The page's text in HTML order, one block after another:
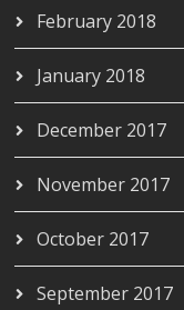
February 2018
January 2018
December 2017
November 2017
October 2017
September 2017